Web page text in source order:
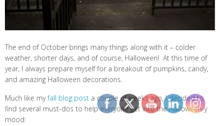
The end of October brings many things along with it – colder
weather, shorter days, and of course, Halloween! At this time of
year, I always prepare myself for a breakout of pumpkins, candy,
and amazing Halloween decorations.
Much like myfall blog post a couple of weeks ago, I decided to
find several must-dos to help everyone get into the Halloween-y
mood: